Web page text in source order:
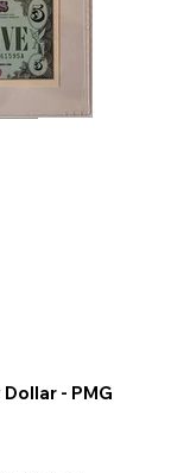
- PMG